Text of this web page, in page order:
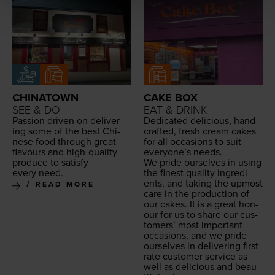
CHINATOWN
SEE & DO
Pas­sion dri­ven on deliv­er­
ing some of the best Chi­
nese food through great
flavours and high-qual­i­ty
pro­duce to sat­is­fy
every need.
READ MORE
CAKE BOX
EAT & DRINK
Ded­i­cat­ed deli­cious, hand
craft­ed, fresh cream cakes
for all occa­sions to suit
every­one’s needs.
We pride our­selves in using
the finest qual­i­ty ingre­di­
ents, and tak­ing the upmost
care in the pro­duc­tion of
our cakes. It is a great hon­
our for us to share our cus­
tomers’ most impor­tant
occa­sions, and we pride
our­selves in deliv­er­ing first-
rate cus­tomer ser­vice as
well as deli­cious and beau­